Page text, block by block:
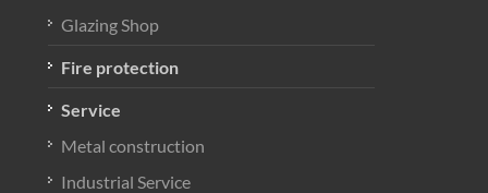
Glazing Shop
Fire protection
Service
Metal construction
Industrial Service